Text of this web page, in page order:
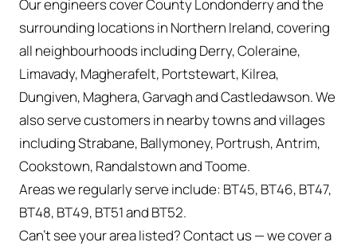
Our engineers cover County Londonderry and the
surrounding locations in Northern Ireland, covering
all neighbourhoods including Derry, Coleraine,
Limavady, Magherafelt, Portstewart, Kilrea,
Dungiven, Maghera, Garvagh and Castledawson. We
also serve customers in nearby towns and villages
including Strabane, Ballymoney, Portrush, Antrim,
Cookstown, Randalstown and Toome.
Areas we regularly serve include: BT45, BT46, BT47,
BT48, BT49, BT51 and BT52.
Can't see your area listed? Contact us — we cover a